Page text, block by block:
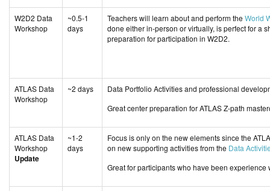
W2D2 Data
Workshop
~0.5-1
days
Teachers will learn about and perform the World
done either in-person or virtually, is perfect for a
preparation for participation in W2D2.
ATLAS Data
Workshop
~2 days
Data Portfolio Activities and professional
Great center preparation for ATLAS Z-path
ATLAS Data
Workshop
Update
~1-2
days
Focus is only on the new elements since the
on new supporting activities from the Data
Great for participants who have been